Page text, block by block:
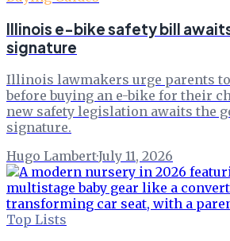
Illinois e-bike safety bill
signature
Illinois lawmakers urge parents
before buying an e-bike for their
new safety legislation awaits the
signature.
Hugo Lambert·July 11, 2026
Top Lists